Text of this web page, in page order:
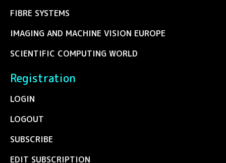
FIBRE SYSTEMS
IMAGING AND MACHINE VISION EUROPE
SCIENTIFIC COMPUTING WORLD
Registration
LOGIN
LOGOUT
SUBSCRIBE
EDIT SUBSCRIPTION